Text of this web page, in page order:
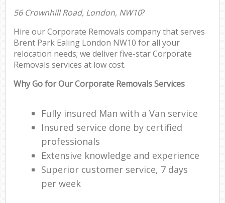
56 Crownhill Road, London, NW10?
Hire our Corporate Removals company that serves
Brent Park Ealing London NW10 for all your
relocation needs; we deliver five-star Corporate
Removals services at low cost.
Why Go for Our Corporate Removals Services
Fully insured Man with a Van service
Insured service done by certified
professionals
Extensive knowledge and experience
Superior customer service, 7 days
per week